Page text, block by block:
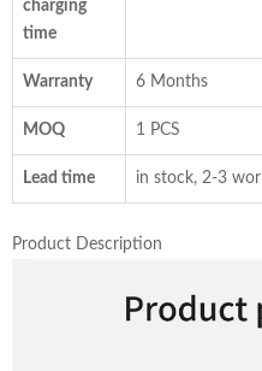
charging
time
Warranty 6 Months
MOQ 1 PCS
Lead time in stock, 2-3
Product Description